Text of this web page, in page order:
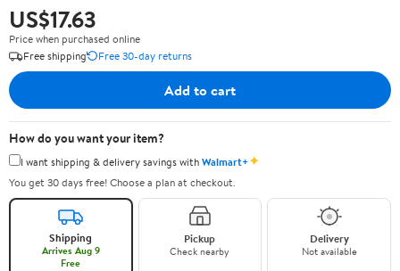
US$17.63
Price when purchased online
Free shipping
Free 30-day returns
Add to cart
How do you want your item?
I want shipping & delivery savings withWalmart+✦
You get 30 days free! Choose a plan at checkout.
Shipping
Arrives Aug 9
Free
Pickup
Check nearby
Delivery
Not available